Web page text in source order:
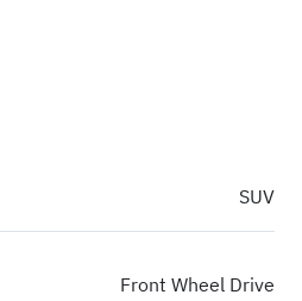
SUV
Front Wheel Drive